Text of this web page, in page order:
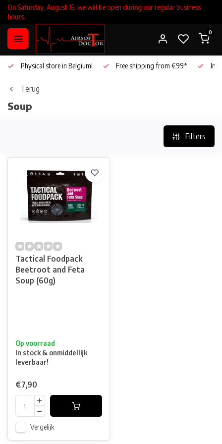
On Saturday, August 15, we will be open during our regular business
hours.
0
Physical store in Belgium! Free shipping from €99*
Terug
Soup
Filters
Tactical Foodpack
Beetroot and Feta
Soup (60g)
Op voorraad
In stock & onmiddellijk
leverbaar!
€7,90
Vergelijk